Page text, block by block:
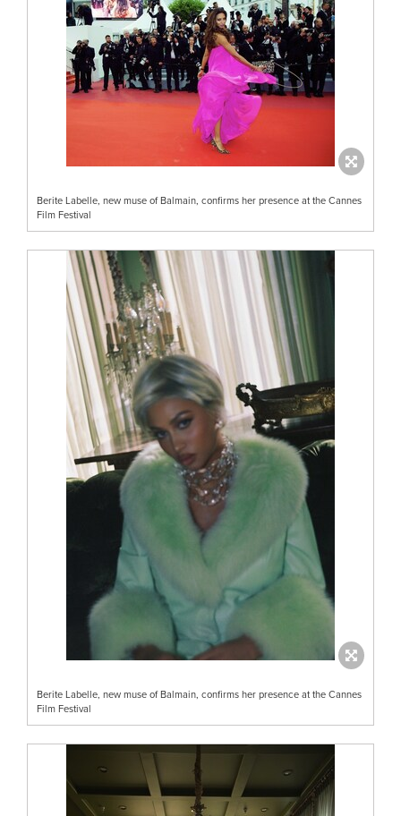
Berite Labelle, new muse of Balmain, confirms her presence at the Cannes
Film Festival
Berite Labelle, new muse of Balmain, confirms her presence at the Cannes
Film Festival